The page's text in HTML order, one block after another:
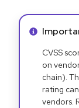
Info
CVSS
on
chain).
rating
vendors.